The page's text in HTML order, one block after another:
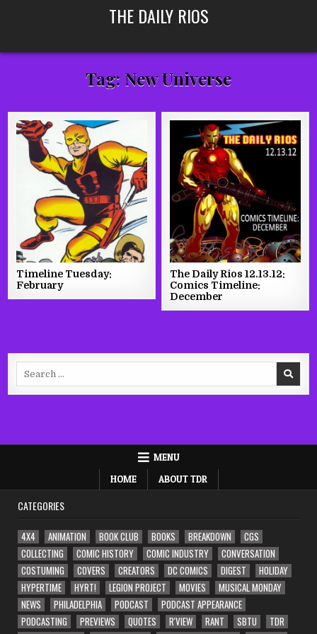
THE DAILY RIOS
Tag: New Universe
Timeline Tuesday:
February
The Daily Rios 12.13.12:
Comics Timeline:
December
MENU
HOME
ABOUT TDR
CATEGORIES
4X4 ANIMATION BOOK CLUB BOOKS BREAKDOWN
CGS
COLLECTING
COMIC HISTORY COMIC INDUSTRY
CONVERSATION
COSTUMING
COVERS CREATORS DC COMICS DIGEST
HOLIDAY
HYPERTIME
HYRT! LEGION PROJECT MOVIES
MUSICAL MONDAY
NEWS
PHILADELPHIA PODCAST
PODCAST APPEARANCE
PODCASTING
PREVIEWS QUOTES R'VIEW RANT SBTU
TDR